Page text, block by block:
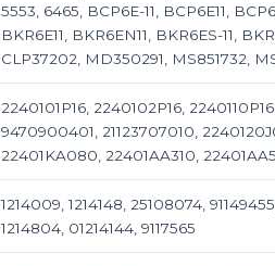
5553, 6465, BCP6E-11, BCP6E11,
BKR6E11, BKR6EN11, BKR6ES-11,
CLP37202, MD350291, MS851732,
2240101P16, 2240102P16,
9470900401, 21123707010,
22401KA080, 22401AA310,
1214009, 1214148, 25108074,
1214804, 01214144, 9117565